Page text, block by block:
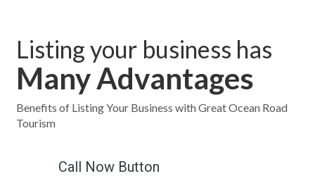
Listing your business has
Many Advantages
Benefits of Listing Your Business with Great Ocean Road
Tourism
Call Now Button